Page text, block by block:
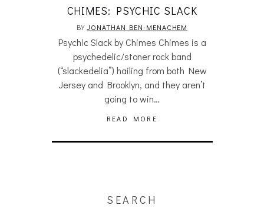
CHIMES: PSYCHIC SLACK
BYJONATHAN BEN-MENACHEM
Psychic Slack by Chimes Chimes is a
psychedelic/stoner rock band
(“slackedelia”) hailing from both New
Jersey and Brooklyn, and they aren’t
going to win…
READ MORE
SEARCH